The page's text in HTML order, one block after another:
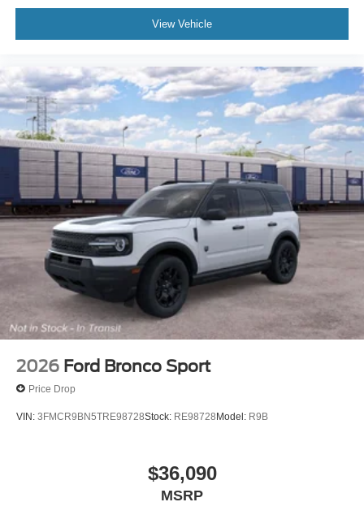
View Vehicle
2026 Ford Bronco Sport
Price Drop
VIN: 3FMCR9BN5TRE98728Stock: RE98728 Model: R9B
$36,090
MSRP